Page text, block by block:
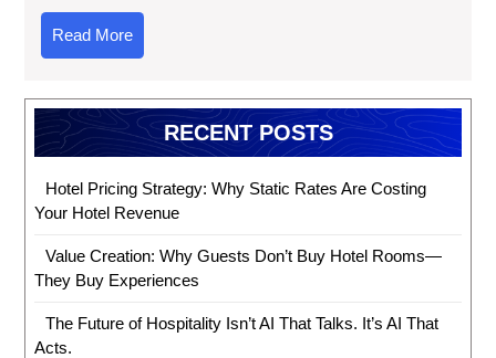
Read More
RECENT POSTS
Hotel Pricing Strategy: Why Static Rates Are Costing
Your Hotel Revenue
Value Creation: Why Guests Don’t Buy Hotel Rooms—
They Buy Experiences
The Future of Hospitality Isn’t AI That Talks. It’s AI That
Acts.